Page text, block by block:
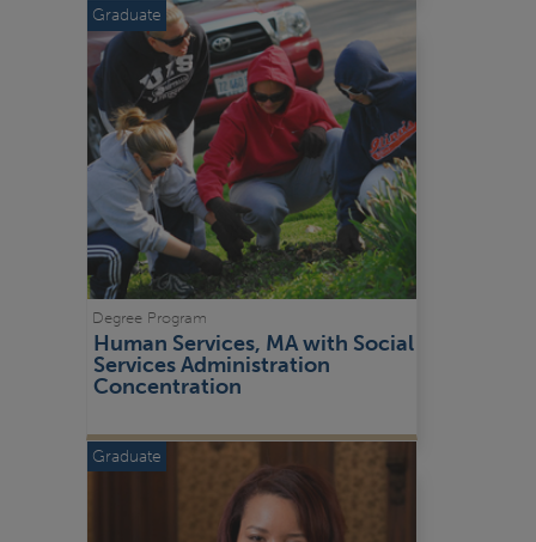
Graduate
Human Services, MA with Social
Services Administration
Concentration
Degree Program
Graduate